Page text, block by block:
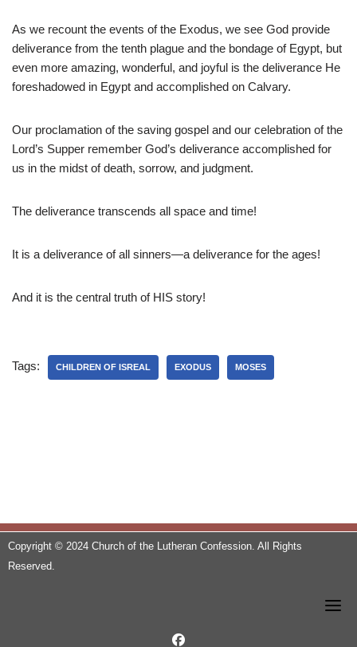
As we recount the events of the Exodus, we see God provide
deliverance from the tenth plague and the bondage of Egypt, but
even more amazing, wonderful, and joyful is the deliverance He
foreshadowed in Egypt and accomplished on Calvary.
Our proclamation of the saving gospel and our celebration of the
Lord’s Supper remember God’s deliverance accomplished for
us in the midst of death, sorrow, and judgment.
The deliverance transcends all space and time!
It is a deliverance of all sinners—a deliverance for the ages!
And it is the central truth of HIS story!
Tags: CHILDREN OF ISREAL EXODUS MOSES
Copyright © 2024 Church of the Lutheran Confession. All Rights
Reserved.